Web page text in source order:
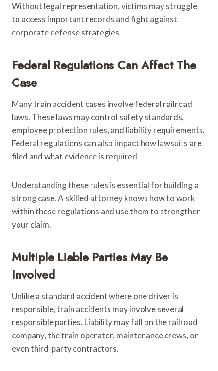
Without legal representation, victims may struggle
to access important records and fight against
corporate defense strategies.
Federal Regulations Can Affect The
Case
Many train accident cases involve federal railroad
laws. These laws may control safety standards,
employee protection rules, and liability requirements.
Federal regulations can also impact how lawsuits are
filed and what evidence is required.
Understanding these rules is essential for building a
strong case. A skilled attorney knows how to work
within these regulations and use them to strengthen
your claim.
Multiple Liable Parties May Be
Involved
Unlike a standard accident where one driver is
responsible, train accidents may involve several
responsible parties. Liability may fall on the railroad
company, the train operator, maintenance crews, or
even third-party contractors.